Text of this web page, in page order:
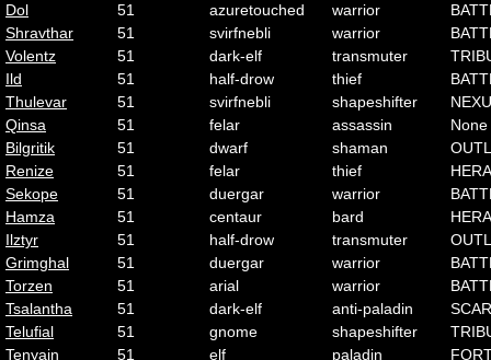
Dol
51 azuretouched warrior
Shravthar
51 svirfnebli warrior
Volentz
51 dark-elf transmuter
Ild
51 half-drow thief
Thulevar
51 svirfnebli shapeshifter
Qinsa
51 felar assassin
None
Bilgritik
51 dwarf shaman
Renize
51 felar thief
Sekope
51 duergar warrior
Hamza
51 centaur bard
Ilztyr
51 half-drow transmuter
Grimghal
51 duergar warrior
Torzen
51 arial warrior
Tsalantha
51 dark-elf anti-paladin
Telufial
51 gnome shapeshifter
Tenyajn
51 elf paladin